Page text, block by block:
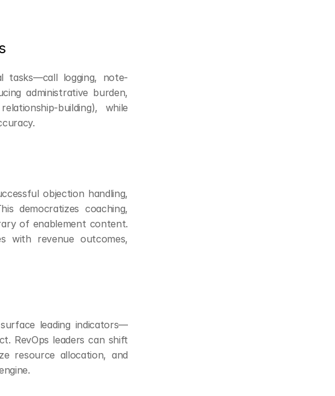
tasks—call logging, note-
administrative burden,
building), while
objection handling,
democratizes coaching,
of enablement content.
with revenue outcomes,
leading indicators—
RevOps leaders can shift
resource allocation, and